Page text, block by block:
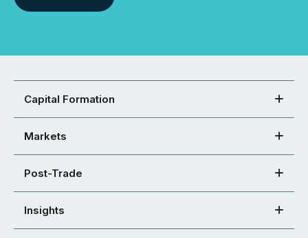
Capital Formation
Markets
Post-Trade
Insights